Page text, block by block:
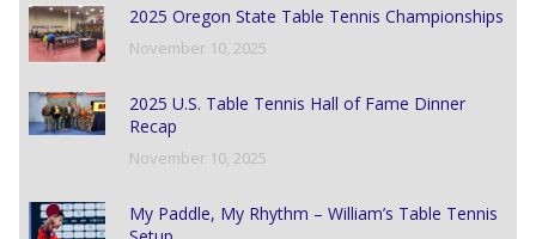
2025 Oregon State Table Tennis Championships
November 10, 2025
2025 U.S. Table Tennis Hall of Fame Dinner
Recap
November 10, 2025
My Paddle, My Rhythm – William’s Table Tennis